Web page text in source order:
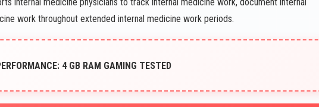
work throughout extended internal medicine work periods.
4 GB RAM GAMING TESTED